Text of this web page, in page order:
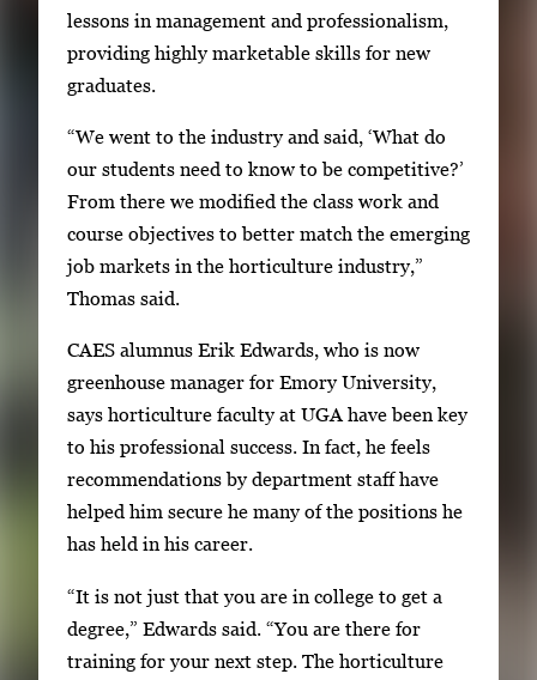
lessons in management and professionalism,
providing highly marketable skills for new
graduates.
“We went to the industry and said, ‘What do
our students need to know to be competitive?’
From there we modified the class work and
course objectives to better match the emerging
job markets in the horticulture industry,”
Thomas said.
CAES alumnus Erik Edwards, who is now
greenhouse manager for Emory University,
says horticulture faculty at UGA have been key
to his professional success. In fact, he feels
recommendations by department staff have
helped him secure he many of the positions he
has held in his career.
“It is not just that you are in college to get a
degree,” Edwards said. “You are there for
training for your next step. The horticulture